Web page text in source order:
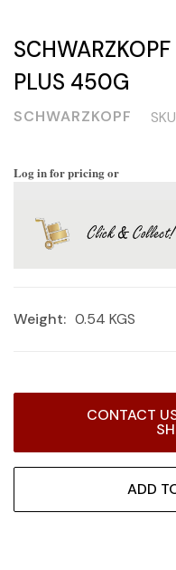
PLUS 450G
SCHWARZKOPF
Log in for pricing or
Weight: 0.54 KGS
CONTACT
ADD